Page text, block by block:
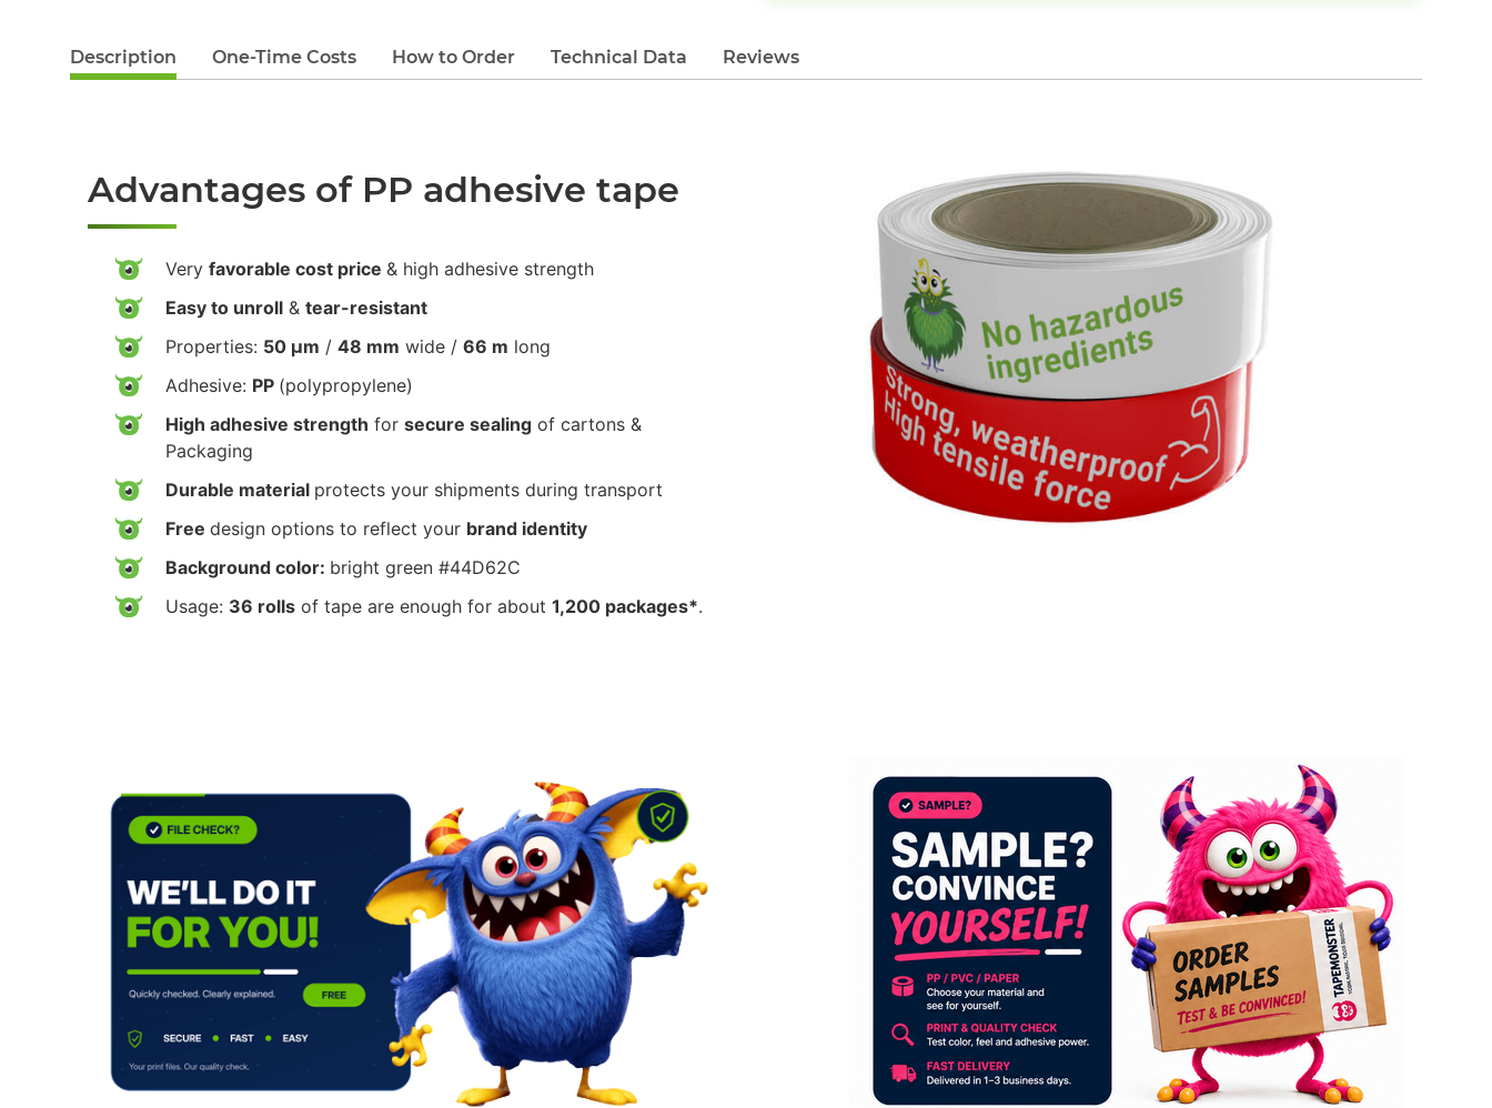
Description One-Time Costs How to Order Technical Data Reviews
Advantages of PP adhesive tape
Very favorable cost price & high adhesive strength
Easy to unroll & tear-resistant
Properties: 50 µm / 48 mm wide / 66 m long
Adhesive: PP (polypropylene)
High adhesive strength for secure sealing of cartons &
Packaging
Durable material protects your shipments during transport
Free design options to reflect your brand identity
Background color: bright green #44D62C
Usage: 36 rolls of tape are enough for about 1,200 packages*.